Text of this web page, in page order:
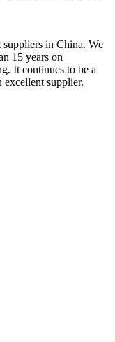
suppliers in China. We
15 years on
It continues to be a
supplier.